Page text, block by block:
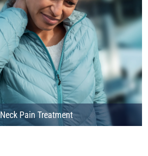
Neck Pain Treatment